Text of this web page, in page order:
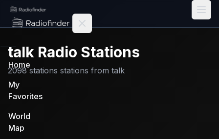
Radiofinder home
Home
My
Favorites
World
Map
talk Radio Stations
2098 stations stations from talk